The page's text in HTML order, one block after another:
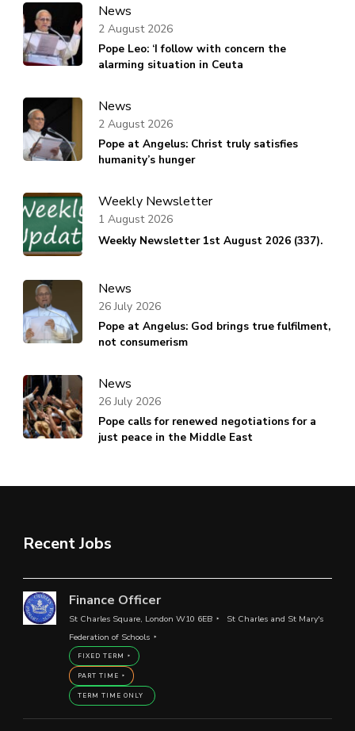
News
Pope Leo: ‘I follow with concern the
alarming situation in Ceuta
2 August 2026
News
Pope at Angelus: Christ truly satisfies
humanity’s hunger
2 August 2026
Weekly Newsletter
Weekly Newsletter 1st August 2026 (337).
1 August 2026
News
Pope at Angelus: God brings true fulfilment,
not consumerism
26 July 2026
News
Pope calls for renewed negotiations for a
just peace in the Middle East
26 July 2026
Recent Jobs
Finance Officer
St Charles Square, London W10 6EB
St Charles and St Mary's
Federation of Schools
FIXED TERM
PART TIME
TERM TIME ONLY